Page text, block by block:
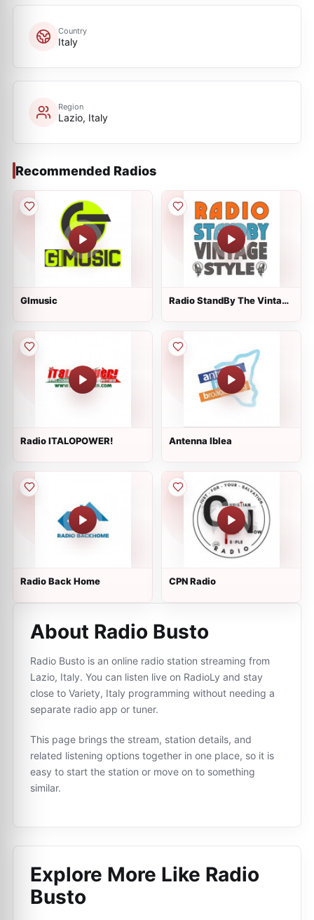
Country
Italy
Region
Lazio, Italy
Recommended Radios
GImusic
Radio StandBy The Vintage
Radio ITALOPOWER! Antenna Iblea
Radio Back Home CPN Radio
About Radio Busto
Radio Busto is an online radio station streaming from
Lazio, Italy. You can listen live on RadioLy and stay
close to Variety, Italy programming without needing a
separate radio app or tuner.
This page brings the stream, station details, and
related listening options together in one place, so it is
easy to start the station or move on to something
similar.
Explore More Like Radio
Busto